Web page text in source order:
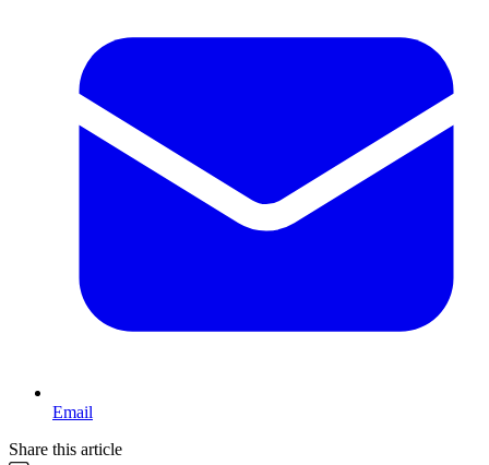
Email
Share this article